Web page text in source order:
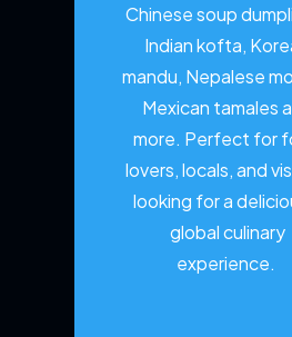
Chinese soup
Indian kofta,
mandu, Nepalese
Mexican tamales
more. Perfect for
lovers, locals, and
looking for a
global culinary
experience.